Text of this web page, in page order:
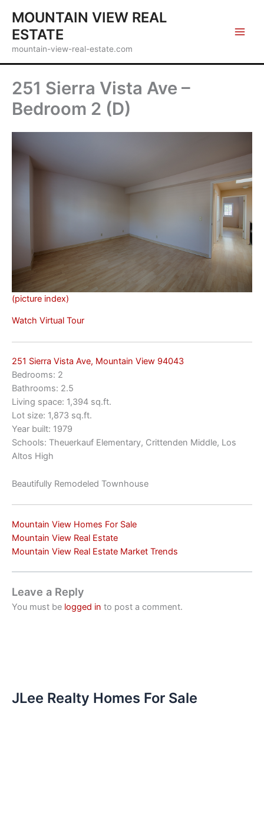
content
MOUNTAIN VIEW REAL
ESTATE
mountain-view-real-estate.com
251 Sierra Vista Ave –
Bedroom 2 (D)
(picture index)
Watch Virtual Tour
251 Sierra Vista Ave, Mountain View 94043
Bedrooms: 2
Bathrooms: 2.5
Living space: 1,394 sq.ft.
Lot size: 1,873 sq.ft.
Year built: 1979
Schools: Theuerkauf Elementary, Crittenden Middle, Los
Altos High
Beautifully Remodeled Townhouse
Mountain View Homes For Sale
Mountain View Real Estate
Mountain View Real Estate Market Trends
Leave a Reply
You must be logged in to post a comment.
JLee Realty Homes For Sale